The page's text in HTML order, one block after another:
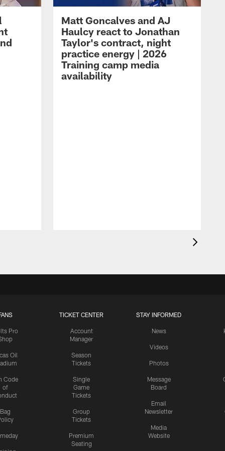
Matt Goncalves and AJ
Haulcy react to Jonathan
Taylor's contract, night
practice energy | 2026
Training camp media
availability
Pro
Oil
Code
of
Bag
TICKET CENTER
Account
Manager
Season
Tickets
Single
Game
Tickets
Group
Tickets
Premium
Seating
STAY INFORMED
News
Videos
Photos
Message
Board
Email
Newsletter
Media
Website